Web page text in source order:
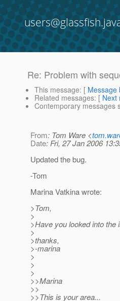
Re: Problem with
This message: [ Message
Related messages: [ Next
Contemporary messages
From: Tom Ware <
Date: Fri, 27 Jan 2006
Updated the bug.
-Tom
Marina Vatkina wrote:
>Tom,
>
>Have you looked into the
>
>thanks,
>-marina
>
>
>
>>Marina
>>
>>This is your area...